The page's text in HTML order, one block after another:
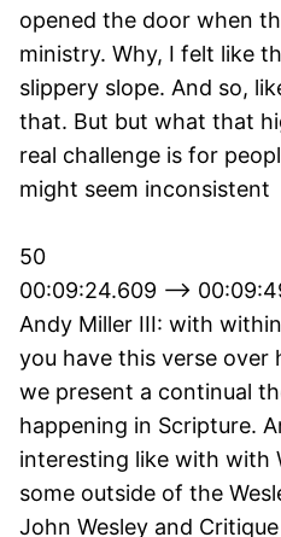
opened the door when
ministry. Why, I felt like
slippery slope. And so,
that. But but what that
real challenge is for
might seem inconsistent
50
00:09:24.609 -->
Andy Miller III: with
you have this verse over
we present a continual
happening in Scripture.
interesting like with with
some outside of the
John Wesley and